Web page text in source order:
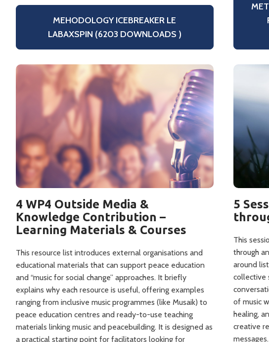
MEHODOLOGY ICEBREAKER LE
LABAXSPIN (6203 DOWNLOADS )
4 WP4 Outside Media &
Knowledge Contribution –
Learning Materials & Courses
This resource list introduces external organisations and
educational materials that can support peace education
and “music for social change” approaches. It briefly
explains why each resource is useful, offering examples
ranging from inclusive music programmes (like Musaik) to
peace education centres and ready-to-use teaching
materials linking music and peacebuilding. It is designed as
a practical starting point for facilitators looking for
5
This
through
around
collective
of music
healing,
creative
messages.